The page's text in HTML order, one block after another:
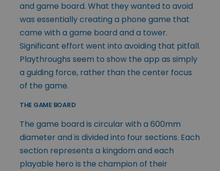
and game board. What they wanted to avoid
was essentially creating a phone game that
came with a game board and a tower.
Significant effort went into avoiding that pitfall.
Playthroughs seem to show the app as simply
a guiding force, rather than the center focus
of the game.
THE GAME BOARD
The game board is circular with a 600mm
diameter and is divided into four sections. Each
section represents a kingdom and each
playable hero is the champion of their